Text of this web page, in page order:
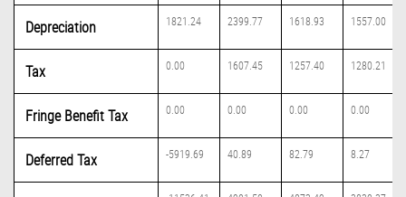
Depreciation 1821.24 2399.77 1618.93 1557.00
Tax 0.00 1607.45 1257.40 1280.21
Fringe Benefit Tax 0.00 0.00 0.00 0.00
Deferred Tax -5919.69 40.89 82.79 8.27